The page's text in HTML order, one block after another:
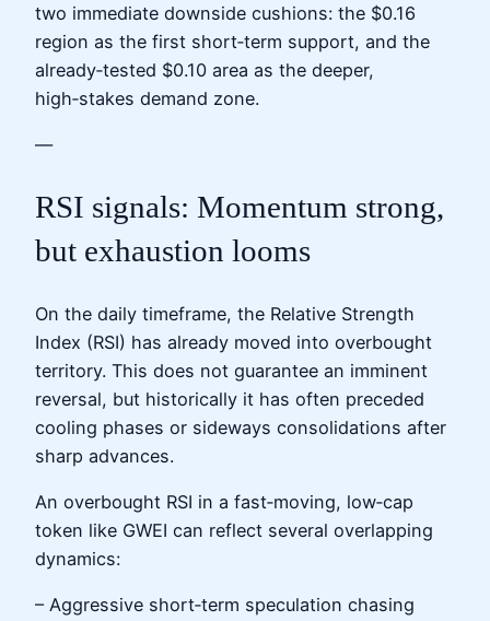
two immediate downside cushions: the $0.16
region as the first short‑term support, and the
already‑tested $0.10 area as the deeper,
high‑stakes demand zone.
—
RSI signals: Momentum strong,
but exhaustion looms
On the daily timeframe, the Relative Strength
Index (RSI) has already moved into overbought
territory. This does not guarantee an imminent
reversal, but historically it has often preceded
cooling phases or sideways consolidations after
sharp advances.
An overbought RSI in a fast‑moving, low‑cap
token like GWEI can reflect several overlapping
dynamics:
– Aggressive short‑term speculation chasing